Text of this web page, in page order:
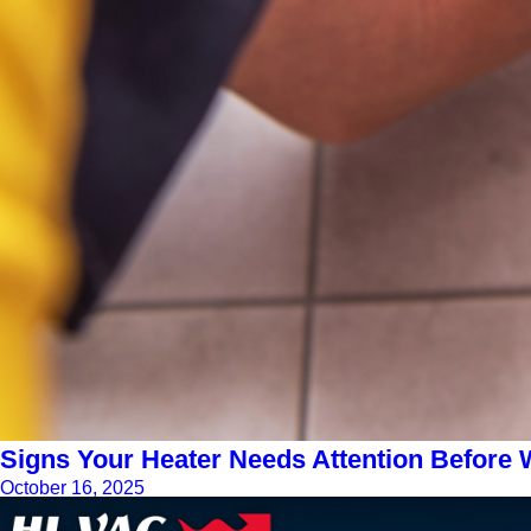
Signs Your Heater Needs Attention
October 16, 2025